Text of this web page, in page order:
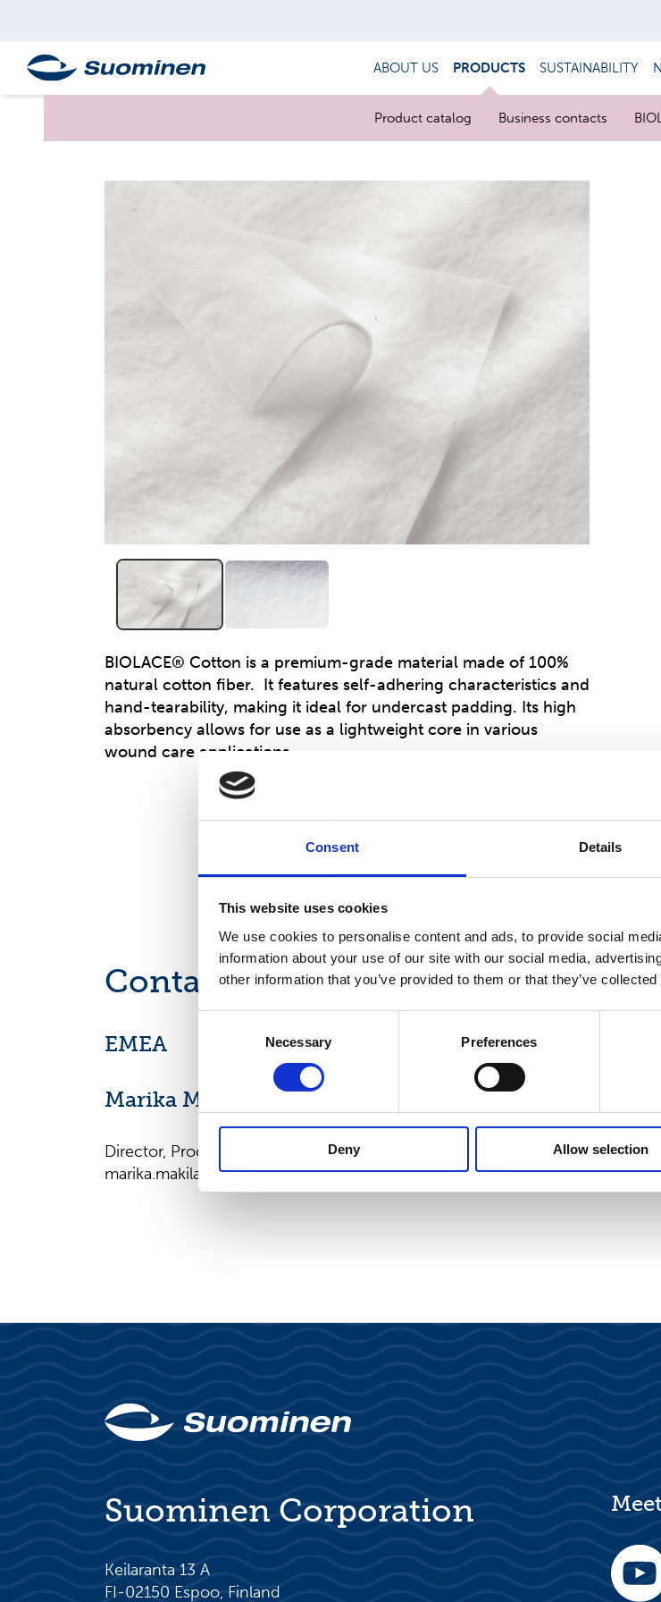
Consent Details
This website uses cookies
We use cookies to personalise content and ads, to provide social
information about your use of our site with our social media,
other information that you’ve provided to them or that they’ve
Necessary Preferences
Deny Allow selection
ABOUT US PRODUCTS SUSTAINABILITY
Product catalog Business contacts
BIOLACE® Cotton is a premium-grade material made of 100%
natural cotton fiber. It features self-adhering characteristics and
hand-tearability, making it ideal for undercast padding. Its high
absorbency allows for use as a lightweight core in various
wound care applications.
Contact us
EMEA
Marika Mäkilä
Director, Product Management, EMEA
marika.makila@suominencorp.com
Suominen Corporation
Keilaranta 13 A
FI-02150 Espoo, Finland